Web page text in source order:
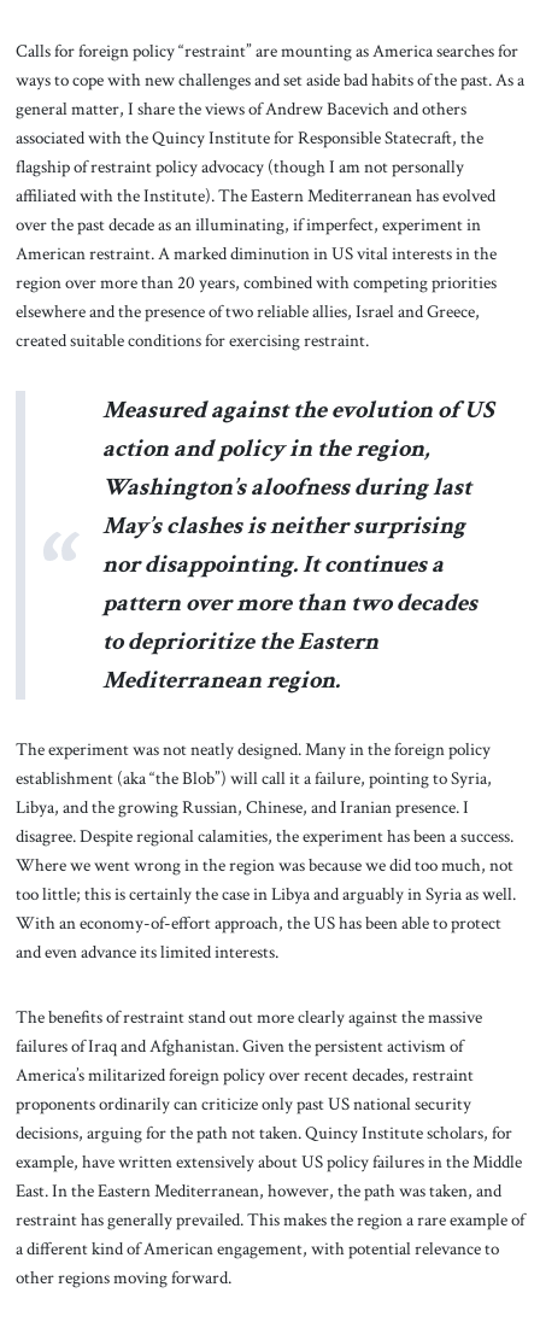
Calls for foreign policy “restraint” are mounting as America searches for
ways to cope with new challenges and set aside bad habits of the past. As a
general matter, I share the views of Andrew Bacevich and others
associated with the Quincy Institute for Responsible Statecraft, the
flagship of restraint policy advocacy (though I am not personally
affiliated with the Institute). The Eastern Mediterranean has evolved
over the past decade as an illuminating, if imperfect, experiment in
American restraint. A marked diminution in US vital interests in the
region over more than 20 years, combined with competing priorities
elsewhere and the presence of two reliable allies, Israel and Greece,
created suitable conditions for exercising restraint.
Measured against the evolution of US
action and policy in the region,
Washington’s aloofness during last
May’s clashes is neither surprising
nor disappointing. It continues a
pattern over more than two decades
to deprioritize the Eastern
Mediterranean region.
The experiment was not neatly designed. Many in the foreign policy
establishment (aka “the Blob”) will call it a failure, pointing to Syria,
Libya, and the growing Russian, Chinese, and Iranian presence. I
disagree. Despite regional calamities, the experiment has been a success.
Where we went wrong in the region was because we did too much, not
too little; this is certainly the case in Libya and arguably in Syria as well.
With an economy-of-effort approach, the US has been able to protect
and even advance its limited interests.
The benefits of restraint stand out more clearly against the massive
failures of Iraq and Afghanistan. Given the persistent activism of
America’s militarized foreign policy over recent decades, restraint
proponents ordinarily can criticize only past US national security
decisions, arguing for the path not taken. Quincy Institute scholars, for
example, have written extensively about US policy failures in the Middle
East. In the Eastern Mediterranean, however, the path was taken, and
restraint has generally prevailed. This makes the region a rare example of
a different kind of American engagement, with potential relevance to
other regions moving forward.